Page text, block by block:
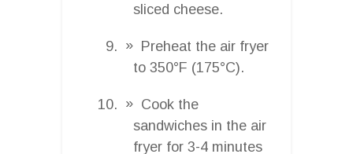
sliced cheese.
Preheat the air fryer
to 350°F (175°C).
Cook the
sandwiches in the air
fryer for 3-4 minutes